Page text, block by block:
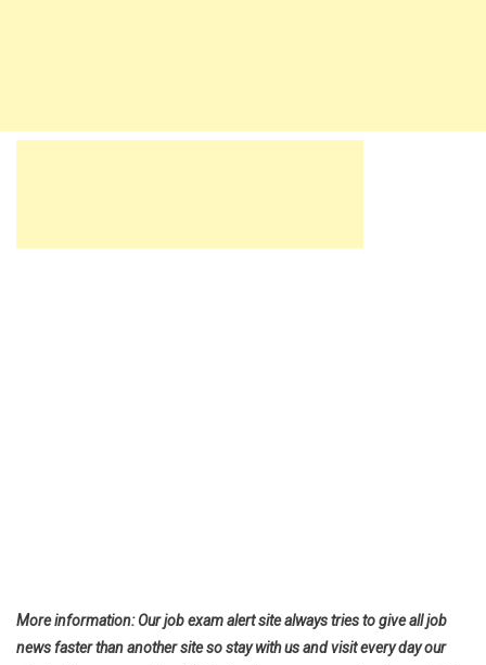
More information: Our job exam alert site always tries to give all job
news faster than another site so stay with us and visit every day our